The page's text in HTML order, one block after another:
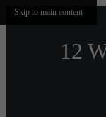
Skip to main content
12